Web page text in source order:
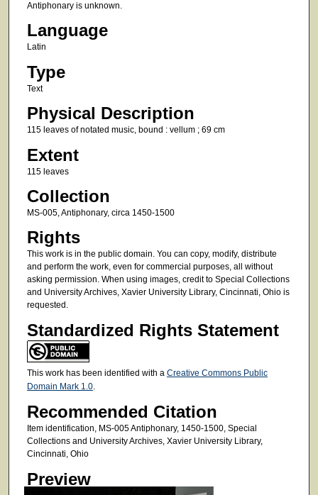
Antiphonary is unknown.
Language
Latin
Type
Text
Physical Description
115 leaves of notated music, bound : vellum ; 69 cm
Extent
115 leaves
Collection
MS-005, Antiphonary, circa 1450-1500
Rights
This work is in the public domain. You can copy, modify, distribute
and perform the work, even for commercial purposes, all without
asking permission. When using images, credit to Special Collections
and University Archives, Xavier University Library, Cincinnati, Ohio is
requested.
Standardized Rights Statement
This work has been identified with a Creative Commons Public
Domain Mark 1.0.
Recommended Citation
Item identification, MS-005 Antiphonary, 1450-1500, Special
Collections and University Archives, Xavier University Library,
Cincinnati, Ohio
Preview